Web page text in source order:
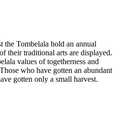
the Tombelala hold an annual
their traditional arts are displayed.
values of togetherness and
who have gotten an abundant
gotten only a small harvest.